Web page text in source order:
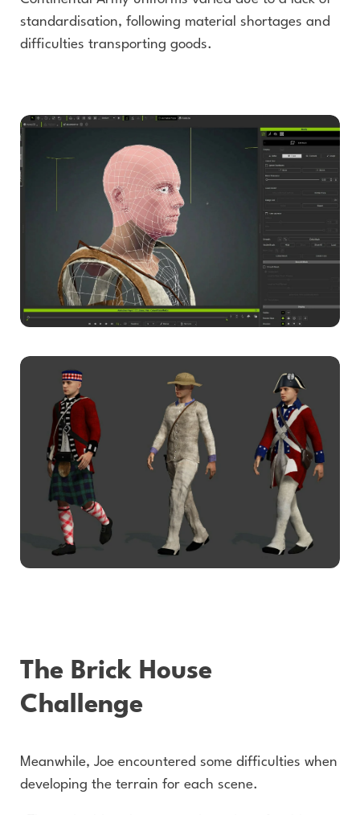
standardisation, following material shortages and
difficulties transporting goods.
The Brick House
Challenge
Meanwhile, Joe encountered some difficulties when
developing the terrain for each scene.